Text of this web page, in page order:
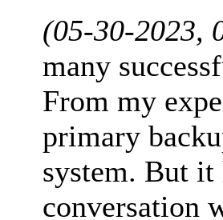
(05-30-2023,
many
From my
primary
system. But it
conversation